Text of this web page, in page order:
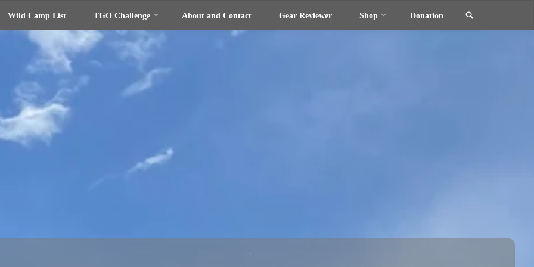
Wild Camp List TGO Challenge About and Contact Gear Reviewer Shop Donation